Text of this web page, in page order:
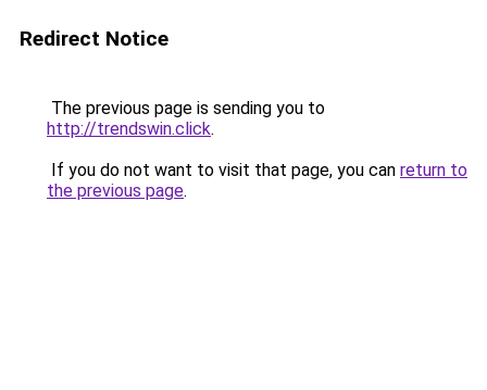
Redirect Notice
The previous page is sending you to
http://trendswin.click.
If you do not want to visit that page, you can return to
the previous page.